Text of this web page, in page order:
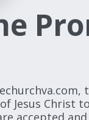
Jesus Christ
accepted